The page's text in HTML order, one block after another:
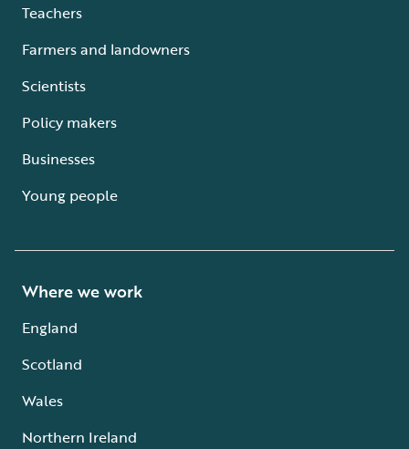
Teachers
Farmers and landowners
Scientists
Policy makers
Businesses
Young people
Where we work
England
Scotland
Wales
Northern Ireland